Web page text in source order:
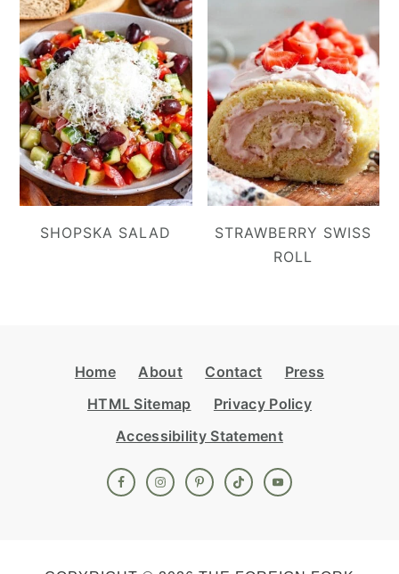
SHOPSKA SALAD
STRAWBERRY SWISS
ROLL
FooterHome About Contact
Press
HTML Sitemap
Privacy Policy
Accessibility Statement